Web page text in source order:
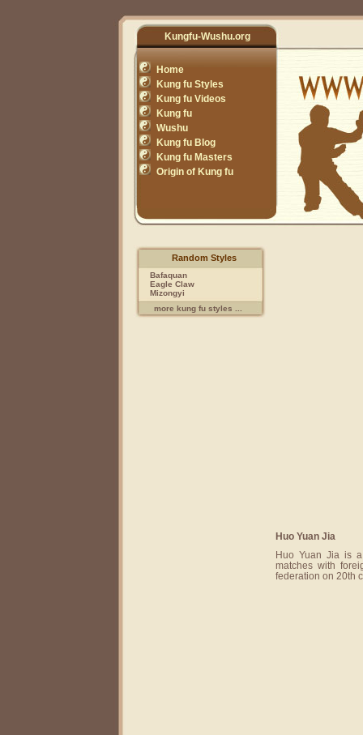
Kungfu-Wushu.org
Home
Kung fu Styles
Kung fu Videos
Kung fu
Wushu
Kung fu Blog
Kung fu Masters
Origin of Kung fu
Random Styles
Bafaquan
Eagle Claw
Mizongyi
more kung fu styles ...
Huo Yuan Jia
Huo Yuan Jia is
matches with
federation on 20th